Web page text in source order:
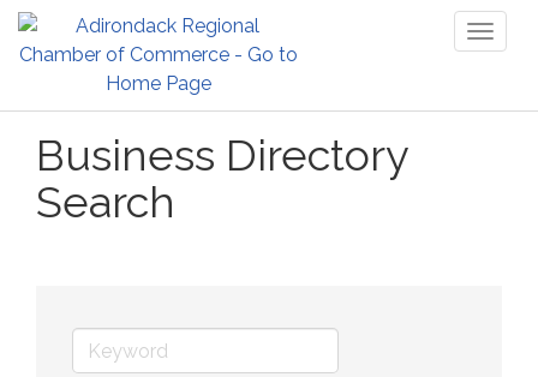
Business Directory
Search